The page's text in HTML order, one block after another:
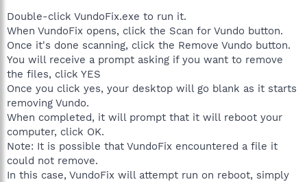
Double-click VundoFix.exe to run it.
When VundoFix opens, click the Scan for Vundo button.
Once it's done scanning, click the Remove Vundo button.
You will receive a prompt asking if you want to remove
the files, click YES
Once you click yes, your desktop will go blank as it starts
removing Vundo.
When completed, it will prompt that it will reboot your
computer, click OK.
Note: It is possible that VundoFix encountered a file it
could not remove.
In this case, VundoFix will attempt run on reboot, simply